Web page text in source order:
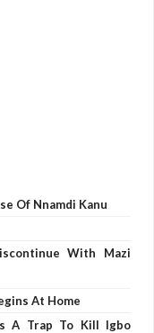
Of Nnamdi Kanu
With Mazi
At Home
A Trap To Kill Igbo